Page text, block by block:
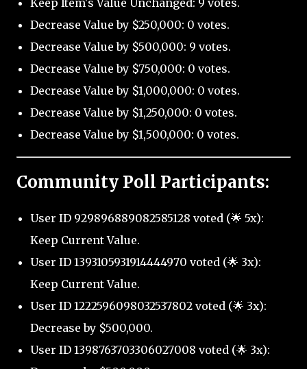
Keep Item's Value Unchanged: 9 votes.
Decrease Value by $250,000: 0 votes.
Decrease Value by $500,000: 9 votes.
Decrease Value by $750,000: 0 votes.
Decrease Value by $1,000,000: 0 votes.
Decrease Value by $1,250,000: 0 votes.
Decrease Value by $1,500,000: 0 votes.
Community Poll Participants:
User ID 929896889082585128 voted (🌟 5x):
Keep Current Value.
User ID 1393105931914444970 voted (🌟 3x):
Keep Current Value.
User ID 1222596098032537802 voted (🌟 3x):
Decrease by $500,000.
User ID 1398763703306027008 voted (🌟 3x):